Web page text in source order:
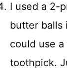
I used a 2-
butter balls
could use
toothpick.